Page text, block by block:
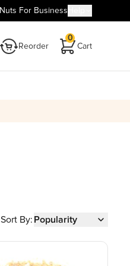
Nuts For Business
Reorder Cart
0
Sort By: Popularity